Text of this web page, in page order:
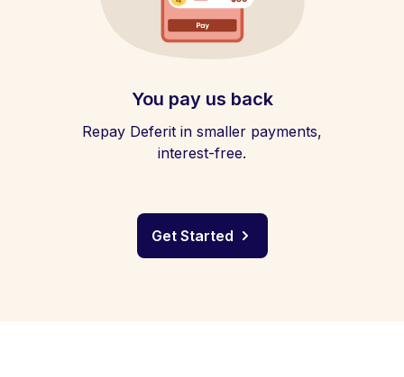
You pay us back
Repay Deferit in smaller payments,
interest-free.
Get Started